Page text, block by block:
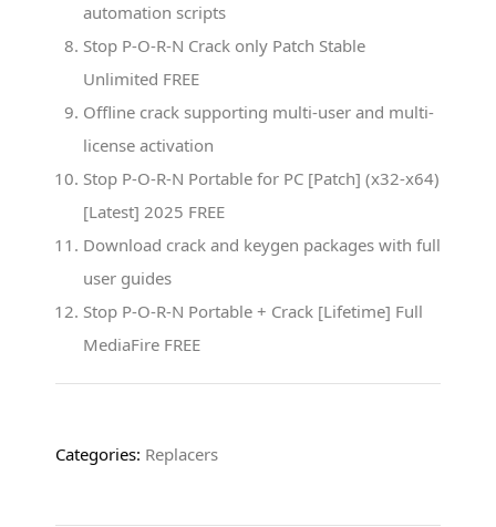
automation scripts
Stop P-O-R-N Crack only Patch Stable
Unlimited FREE
Offline crack supporting multi-user and multi-
license activation
Stop P-O-R-N Portable for PC [Patch] (x32-x64)
[Latest] 2025 FREE
Download crack and keygen packages with full
user guides
Stop P-O-R-N Portable + Crack [Lifetime] Full
MediaFire FREE
Categories: Replacers